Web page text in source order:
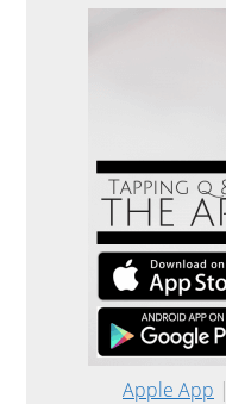
Apple App |